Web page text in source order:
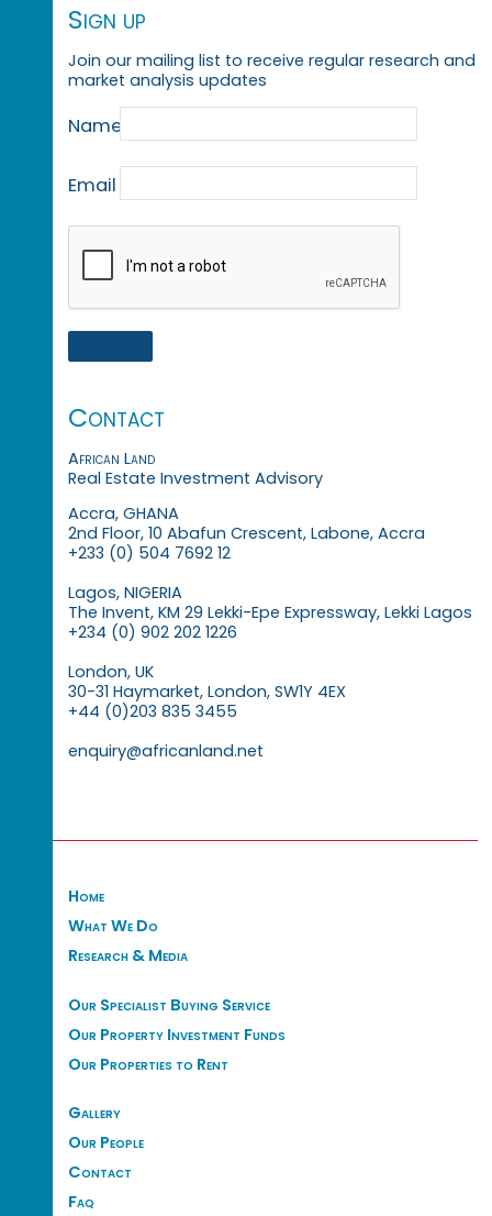
Sign up
Join our mailing list to receive regular research and
market analysis updates
Name
Email
Contact
African Land
Real Estate Investment Advisory
Accra, GHANA
2nd Floor, 10 Abafun Crescent, Labone, Accra
+233 (0) 504 7692 12
Lagos, NIGERIA
The Invent, KM 29 Lekki-Epe Expressway, Lekki Lagos
+234 (0) 902 202 1226
London, UK
30-31 Haymarket, London, SW1Y 4EX
+44 (0)203 835 3455
enquiry@africanland.net
Home
What We Do
Research & Media
Our Specialist Buying Service
Our Property Investment Funds
Our Properties to Rent
Gallery
Our People
Contact
Faq